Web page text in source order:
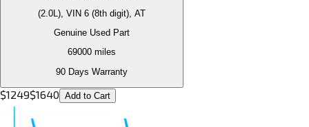
(2.0L), VIN 6 (8th digit), AT
Genuine Used Part
69000 miles
90 Days Warranty
$1249$1640 Add to Cart